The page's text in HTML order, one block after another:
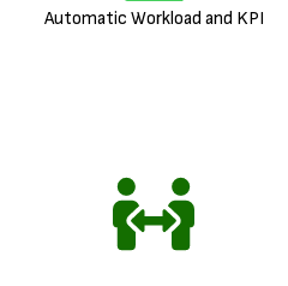
Automatic Workload and KPI